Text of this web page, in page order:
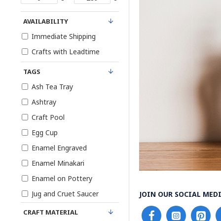
CRAFT MATERIAL
TAGS
Ash Tea Tray
Ashtray
Craft Pool
Egg Cup
Enamel Engraved
Enamel Minakari
Enamel on Pottery
Jug and Cruet Saucer
Khatam Persian
AVAILABILITY
Immediate Shipping
Crafts with Leadtime
JOIN OUR SOCIAL